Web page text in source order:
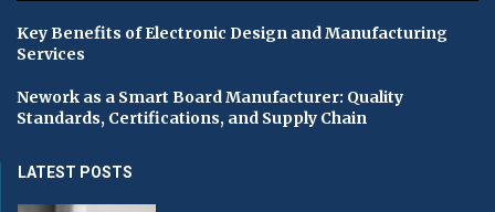
Key Benefits of Electronic Design and Manufacturing
Services
Nework as a Smart Board Manufacturer: Quality
Standards, Certifications, and Supply Chain
LATEST POSTS